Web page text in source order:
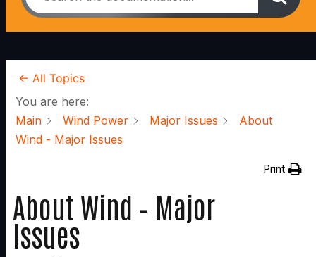
← All Topics
You are here:
Main
Wind Power Major Issues
About
Wind - Major Issues
Print
About Wind – Major
Issues